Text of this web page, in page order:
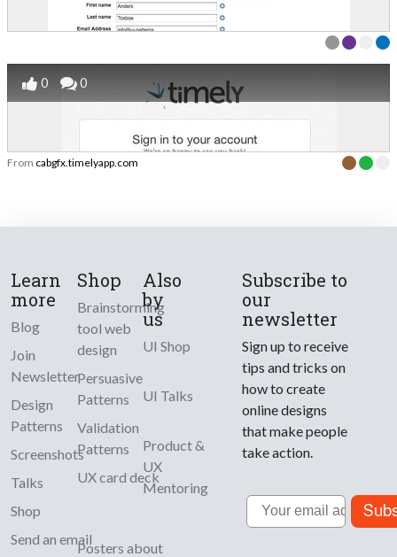
0 0
From cabgfx.timelyapp.com
Learn
more
Blog
Join
Newsletter
Design
Patterns
Screenshots
Talks
Shop
Send an email
Shop
Brainstorming
tool web
design
Persuasive
Patterns
Validation
Patterns
UX card deck
Posters about
Also
by
us
UI Shop
UI Talks
Product &
UX
Mentoring
Subscribe to
our
newsletter
Sign up to receive
tips and tricks on
how to create
online designs
that make people
take action.
Email